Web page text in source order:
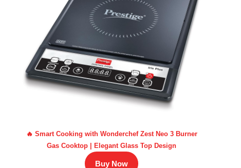
🔥 Smart Cooking with Wonderchef Zest Neo 3 Burner
Gas Cooktop | Elegant Glass Top Design
Buy Now